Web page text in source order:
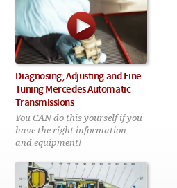
News
Customer Login
Checkout
Diagnosing, Adjusting and Fine
Tuning Mercedes Automatic
Transmissions
You CAN do this yourself if you
have the right information
and equipment!